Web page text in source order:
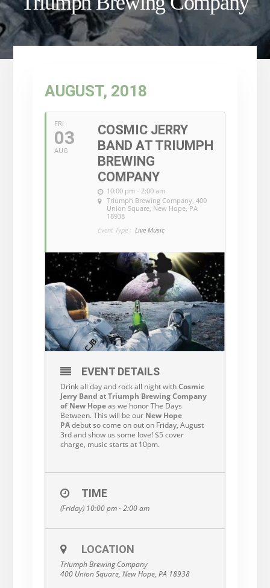
AUGUST, 2018
FRI
03
AUG
COSMIC JERRY
BAND AT TRIUMPH
BREWING
COMPANY
10:00 pm - 2:00 am
Triumph Brewing Company, 400
Union Square, New Hope, PA
18938
Event Type : Live Music
EVENT DETAILS
Drink all day and rock all night withCosmic
Jerry Band atTriumph Brewing Company
of New Hopeas we honor The Days
Between. This will be our New Hope
PAdebut so come on out on Friday, August
3rd and show us some love! $5 cover
charge, music starts at 10pm.
TIME
(Friday) 10:00 pm - 2:00 am
LOCATION
Triumph Brewing Company
400 Union Square, New Hope, PA 18938